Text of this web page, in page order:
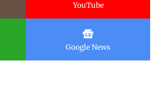
YouTube
Google News